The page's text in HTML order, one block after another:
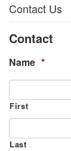
Contact Us
Contact
Name *
First
Last